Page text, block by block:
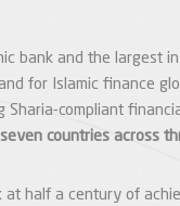
bank and the largest
for Islamic finance
compliant
seven countries across
at half a century of